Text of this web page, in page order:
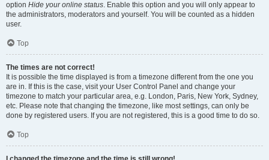
option Hide your online status. Enable this option and you will only appear to
the administrators, moderators and yourself. You will be counted as a hidden
user.
Top
The times are not correct!
It is possible the time displayed is from a timezone different from the one you
are in. If this is the case, visit your User Control Panel and change your
timezone to match your particular area, e.g. London, Paris, New York, Sydney,
etc. Please note that changing the timezone, like most settings, can only be
done by registered users. If you are not registered, this is a good time to do so.
Top